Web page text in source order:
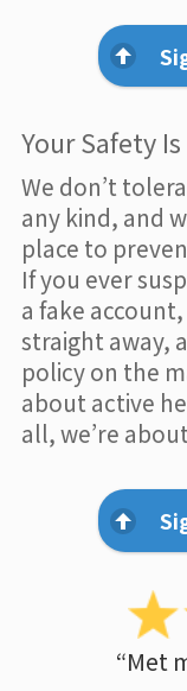
Your Safety
We don’t
any kind, and
place to
If you ever
a fake
straight away,
policy on the
about active
all, we’re
“Met